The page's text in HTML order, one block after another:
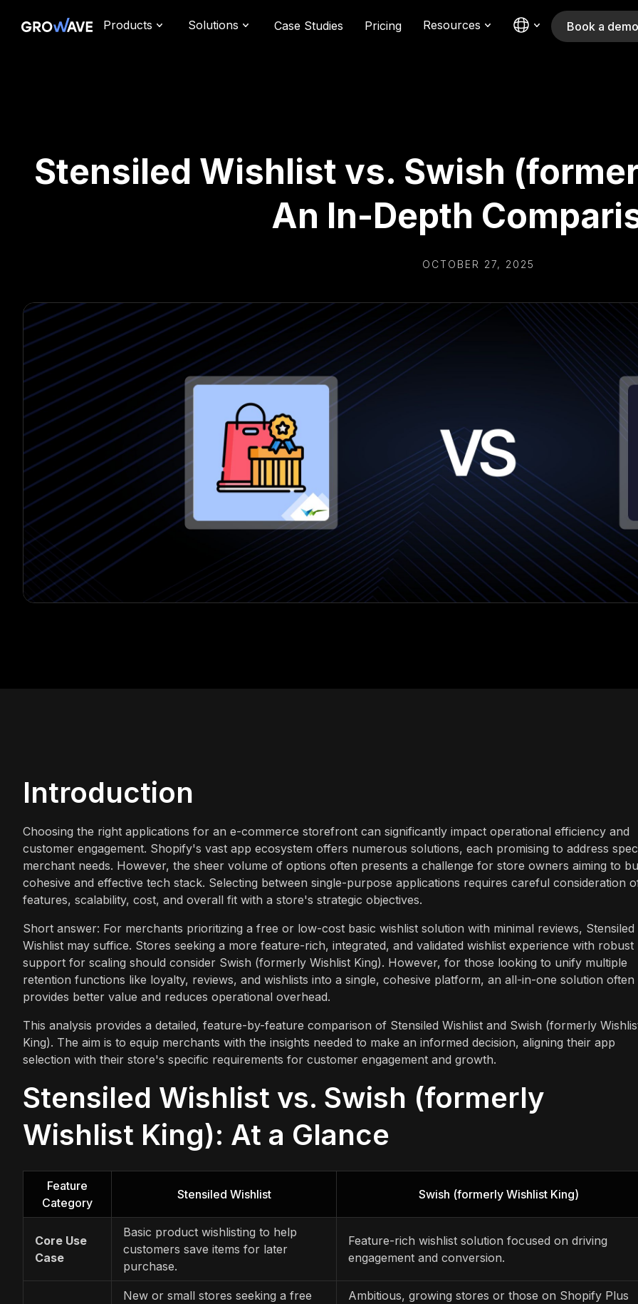
Products Solutions Case Studies Pricing Resources Book a demo
Stensiled Wishlist vs. Swish
An In-Depth
OCTOBER 27, 2025
Introduction
Choosing the right applications for an e-commerce storefront can significantly impact operational efficiency and
customer engagement. Shopify's vast app ecosystem offers numerous solutions, each promising to address
merchant needs. However, the sheer volume of options often presents a challenge for store owners aiming to
cohesive and effective tech stack. Selecting between single-purpose applications requires careful consideration
features, scalability, cost, and overall fit with a store's strategic objectives.
Short answer: For merchants prioritizing a free or low-cost basic wishlist solution with minimal reviews, Stensiled
Wishlist may suffice. Stores seeking a more feature-rich, integrated, and validated wishlist experience with robust
support for scaling should consider Swish (formerly Wishlist King). However, for those looking to unify multiple
retention functions like loyalty, reviews, and wishlists into a single, cohesive platform, an all-in-one solution often
provides better value and reduces operational overhead.
This analysis provides a detailed, feature-by-feature comparison of Stensiled Wishlist and Swish (formerly
King). The aim is to equip merchants with the insights needed to make an informed decision, aligning their app
selection with their store's specific requirements for customer engagement and growth.
Stensiled Wishlist vs. Swish (formerly
Wishlist King): At a Glance
Feature
Category
Stensiled Wishlist Swish (formerly Wishlist King)
Core Use
Case
Basic product wishlisting to help
customers save items for later
purchase.
Feature-rich wishlist solution focused on driving
engagement and conversion.
New or small stores seeking a free
Ambitious, growing stores or those on Shopify Plus